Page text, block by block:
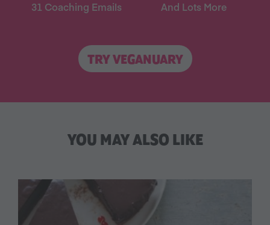
31 Coaching Emails And Lots More
TRY VEGANUARY
YOU MAY ALSO LIKE